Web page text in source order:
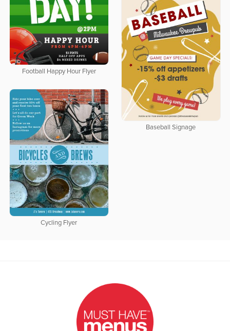
Football Happy Hour Flyer
Baseball Signage
Cycling Flyer